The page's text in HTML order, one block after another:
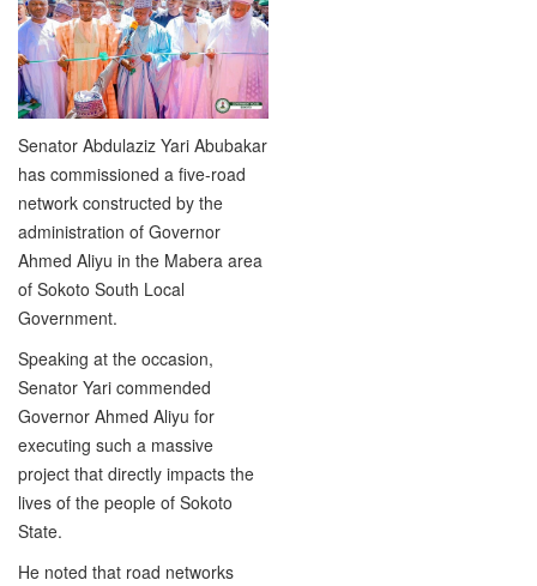
Senator Abdulaziz Yari Abubakar
has commissioned a five-road
network constructed by the
administration of Governor
Ahmed Aliyu in the Mabera area
of Sokoto South Local
Government.
Speaking at the occasion,
Senator Yari commended
Governor Ahmed Aliyu for
executing such a massive
project that directly impacts the
lives of the people of Sokoto
State.
He noted that road networks